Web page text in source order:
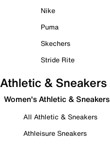
Nike
Puma
Skechers
Stride Rite
Athletic & Sneakers
Women's Athletic & Sneakers
All Athletic & Sneakers
Athleisure Sneakers